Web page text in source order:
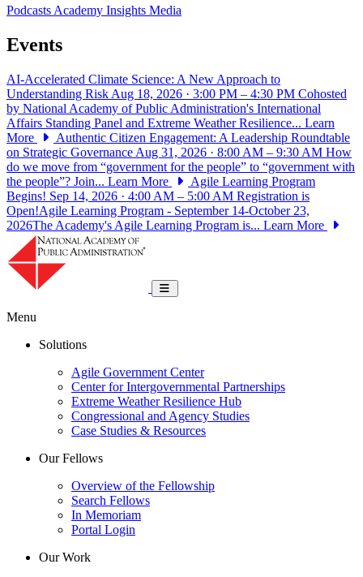
PodcastsAcademy Insights Media
Events
AI-Accelerated Climate Science: A New Approach to
Understanding Risk Aug 18, 2026 · 3:00 PM – 4:30 PM Cohosted
by National Academy of Public Administration's International
Affairs Standing Panel and Extreme Weather Resilience... Learn
More
Authentic Citizen Engagement: A Leadership Roundtable
on Strategic Governance Aug 31, 2026 · 8:00 AM – 9:30 AM How
do we move from “government for the people” to “government with
the people”? Join... Learn More
Agile Learning Program
Begins! Sep 14, 2026 · 4:00 AM – 5:00 AM Registration is
Open!Agile Learning Program - September 14-October 23,
2026The Academy's Agile Learning Program is... Learn More
Toggle navigation
Menu
Solutions
Agile Government Center
Center for Intergovernmental Partnerships
Extreme Weather Resilience Hub
Congressional and Agency Studies
Case Studies & Resources
Our Fellows
Overview of the Fellowship
Search Fellows
In Memoriam
Portal Login
Our Work